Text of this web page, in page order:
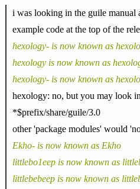
i was looking in the guile manual
example code at the top of the
hexology- is now known as
hexology is now known as
hexology- is now known as
hexology: no, but you may look
*$prefix/share/guile/3.0
other 'package modules' would
Ekho- is now known as Ekho
littlebo1eep is now known as
littlebebeep is now known as